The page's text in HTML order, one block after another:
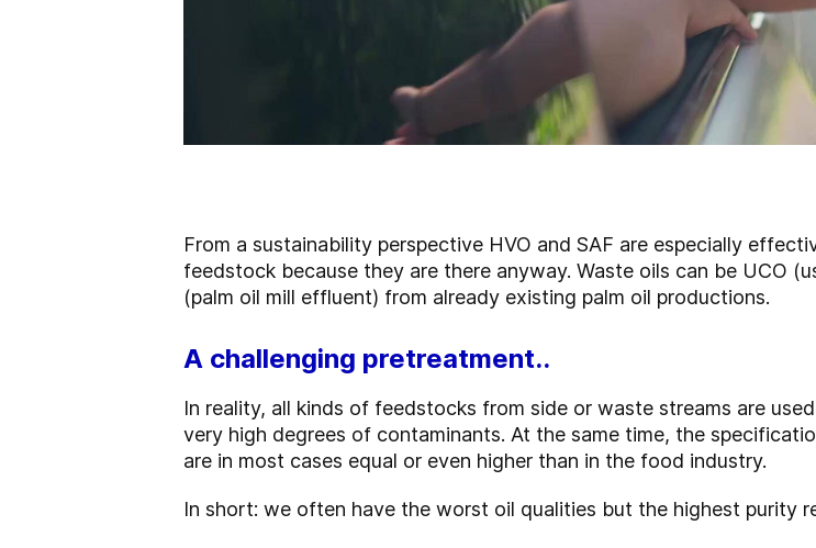
From a sustainability perspective HVO and SAF are especially
feedstock because they are there anyway. Waste oils can be UCO
(palm oil mill effluent) from already existing palm oil productions.
A challenging pretreatment..
In reality, all kinds of feedstocks from side or waste streams are
very high degrees of contaminants. At the same time, the
are in most cases equal or even higher than in the food industry.
In short: we often have the worst oil qualities but the highest purity